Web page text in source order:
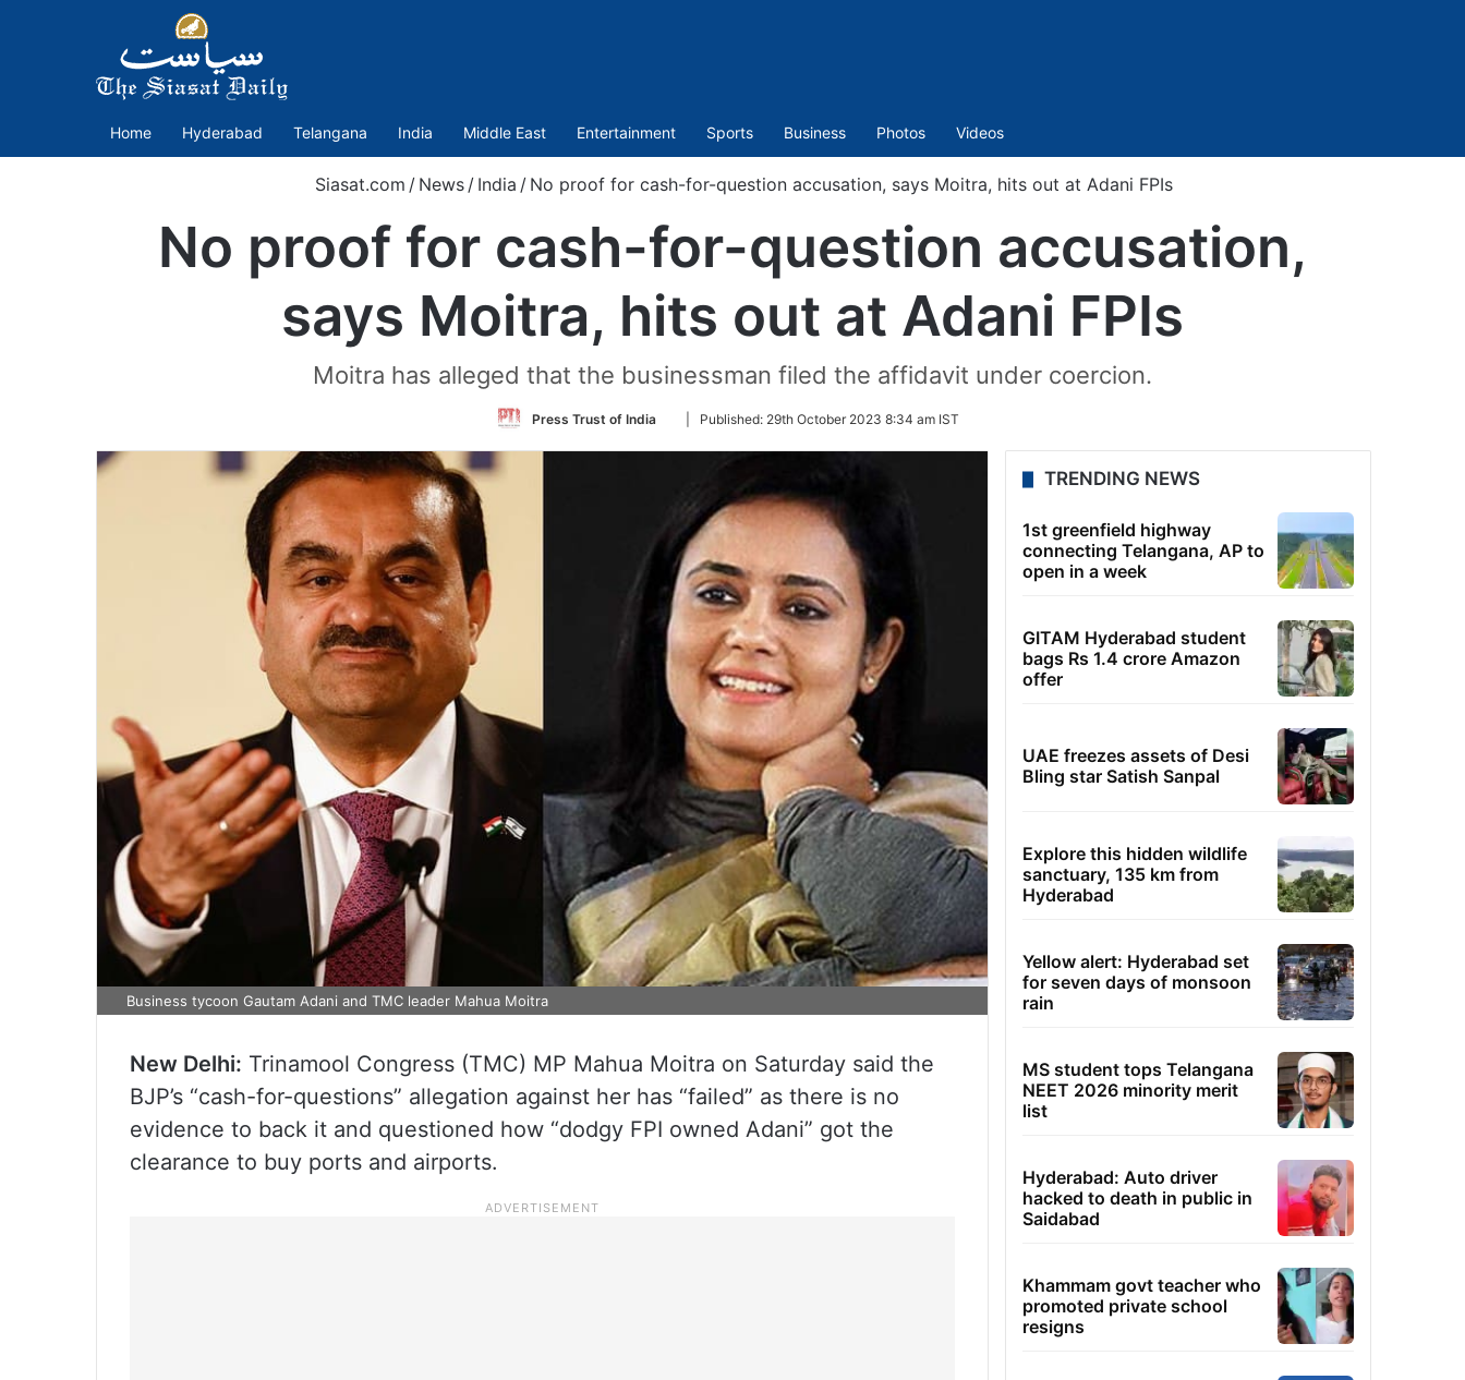
Home Hyderabad Telangana India Middle East Entertainment Sports Business Photos Videos
Siasat.com / News / India / No proof for cash-for-question accusation, says Moitra, hits out at Adani FPIs
No proof for cash-for-question accusation,
says Moitra, hits out at Adani FPIs
Moitra has alleged that the businessman filed the affidavit under coercion.
Press Trust of India
Follow
Twitter
Published: 29th October 2023 8:34 am IST
Business tycoon Gautam Adani and TMC leader Mahua Moitra
New Delhi: Trinamool Congress (TMC) MP Mahua Moitra on Saturday said the
BJP’s “cash-for-questions” allegation against her has “failed” as there is no
evidence to back it and questioned how “dodgy FPI owned Adani” got the
clearance to buy ports and airports.
TRENDING NEWS
1st greenfield highway
connecting Telangana, AP to
open in a week
GITAM Hyderabad student
bags Rs 1.4 crore Amazon
offer
UAE freezes assets of Desi
Bling star Satish Sanpal
Explore this hidden wildlife
sanctuary, 135 km from
Hyderabad
Yellow alert: Hyderabad set
for seven days of monsoon
rain
MS student tops Telangana
NEET 2026 minority merit
list
Hyderabad: Auto driver
hacked to death in public in
Saidabad
Khammam govt teacher who
promoted private school
resigns